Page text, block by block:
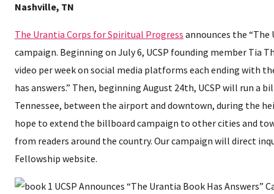
Nashville, TN
The Urantia Corps for Spiritual Progress announces the “The
campaign. Beginning on July 6, UCSP founding member Tia
video per week on social media platforms each ending with
has answers.” Then, beginning August 24th, UCSP will run a
Tennessee, between the airport and downtown, during the
hope to extend the billboard campaign to other cities and
from readers around the country. Our campaign will direct
Fellowship website.